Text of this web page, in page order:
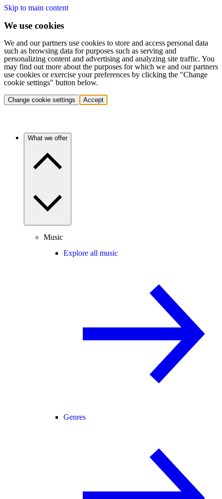
Skip to main content
We use cookies
We and our partners use cookies to store and access personal data
such as browsing data for purposes such as serving and
personalizing content and advertising and analyzing site traffic. You
may find out more about the purposes for which we and our partners
use cookies or exercise your preferences by clicking the "Change
cookie settings" button below.
Change cookie settings Accept
What we offer
Music
Explore all music
Genres